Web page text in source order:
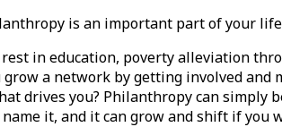
is an important part of your
in education, poverty alleviation
grow a network by getting involved
drives you? Philanthropy can simply
it, and it can grow and shift if you